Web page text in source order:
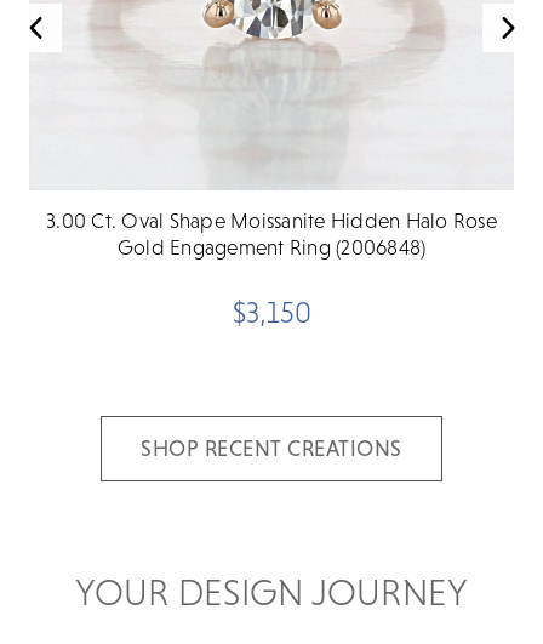
3.00 Ct. Oval Shape Moissanite Hidden Halo Rose
Gold Engagement Ring (2006848)
$3,150
SHOP RECENT CREATIONS
YOUR DESIGN JOURNEY